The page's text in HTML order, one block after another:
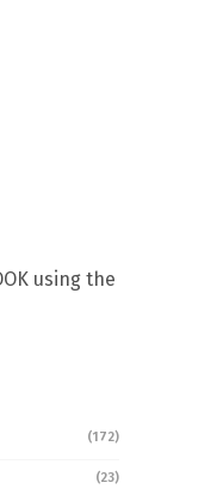
using the
(172)
(23)